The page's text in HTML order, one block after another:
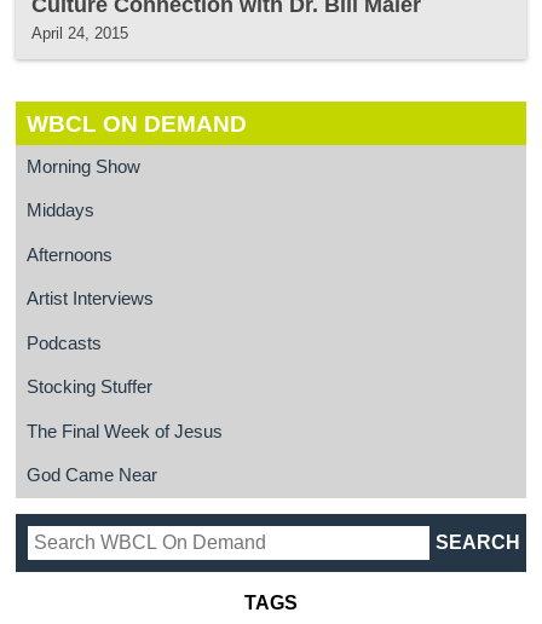
April 24, 2015
WBCL ON DEMAND
Morning Show
Middays
Afternoons
Artist Interviews
Podcasts
Stocking Stuffer
The Final Week of Jesus
God Came Near
TAGS